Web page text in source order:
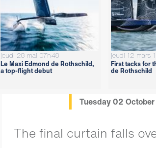
jeudi 28 mai 07h48
Le Maxi Edmond de Rothschild,
a top-flight debut
jeudi 12 mars
First tacks for
de Rothschild
Tuesday 02
The final curtain falls